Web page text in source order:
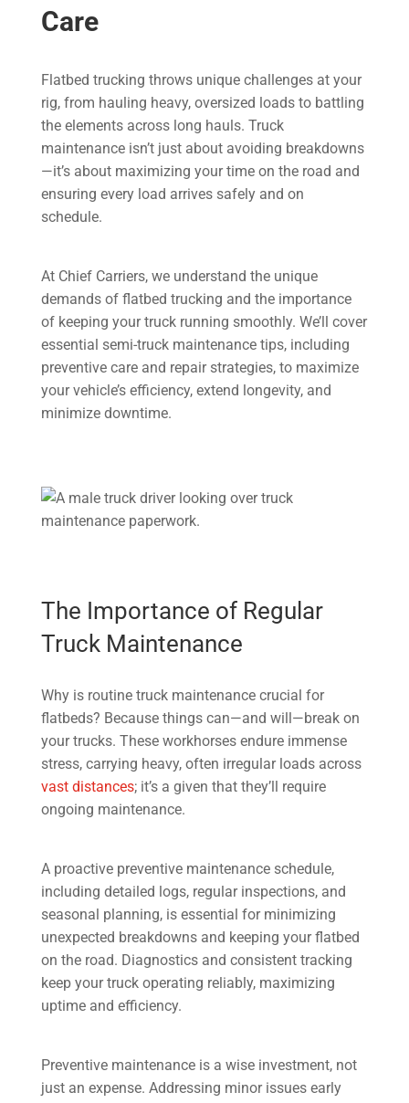
Care
Flatbed trucking throws unique challenges at your
rig, from hauling heavy, oversized loads to battling
the elements across long hauls. Truck
maintenance isn’t just about avoiding breakdowns
—it’s about maximizing your time on the road and
ensuring every load arrives safely and on
schedule.
At Chief Carriers, we understand the unique
demands of flatbed trucking and the importance
of keeping your truck running smoothly. We’ll cover
essential semi-truck maintenance tips, including
preventive care and repair strategies, to maximize
your vehicle’s efficiency, extend longevity, and
minimize downtime.
The Importance of Regular
Truck Maintenance
Why is routine truck maintenance crucial for
flatbeds? Because things can—and will—break on
your trucks. These workhorses endure immense
stress, carrying heavy, often irregular loads across
vast distances; it’s a given that they’ll require
ongoing maintenance.
A proactive preventive maintenance schedule,
including detailed logs, regular inspections, and
seasonal planning, is essential for minimizing
unexpected breakdowns and keeping your flatbed
on the road. Diagnostics and consistent tracking
keep your truck operating reliably, maximizing
uptime and efficiency.
Preventive maintenance is a wise investment, not
just an expense. Addressing minor issues early